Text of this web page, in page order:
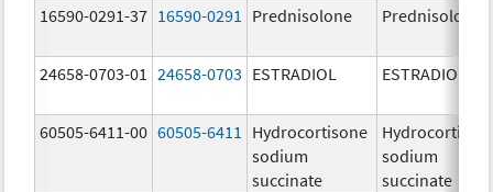
16590-0291-37 16590-0291 Prednisolone Prednisolone
24658-0703-01 24658-0703 ESTRADIOL ESTRADIOL
60505-6411-00 60505-6411
Hydrocortisone
sodium
succinate
sodium
succinate